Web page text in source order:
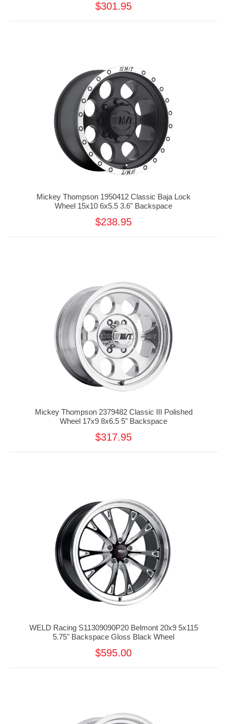
$301.95
Mickey Thompson 1950412 Classic Baja Lock
Wheel 15x10 6x5.5 3.6" Backspace
$238.95
Mickey Thompson 2379482 Classic III Polished
Wheel 17x9 8x6.5 5" Backspace
$317.95
WELD Racing S11309090P20 Belmont 20x9 5x115
5.75" Backspace Gloss Black Wheel
$595.00